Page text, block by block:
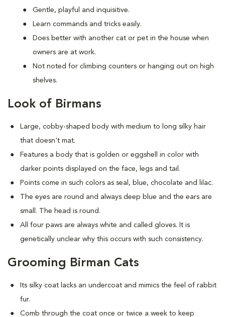
Gentle, playful and inquisitive.
Learn commands and tricks easily.
Does better with another cat or pet in the house when
owners are at work.
Not noted for climbing counters or hanging out on high
shelves.
Look of Birmans
Large, cobby-shaped body with medium to long silky hair
that doesn't mat.
Features a body that is golden or eggshell in color with
darker points displayed on the face, legs and tail.
Points come in such colors as seal, blue, chocolate and lilac.
The eyes are round and always deep blue and the ears are
small. The head is round.
All four paws are always white and called gloves. It is
genetically unclear why this occurs with such consistency.
Grooming Birman Cats
Its silky coat lacks an undercoat and mimics the feel of rabbit
fur.
Comb through the coat once or twice a week to keep